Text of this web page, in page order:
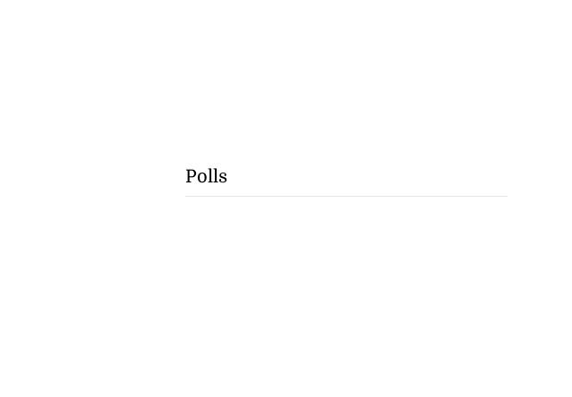
Polls